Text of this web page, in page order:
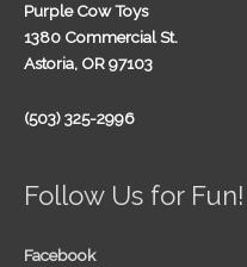
Purple Cow Toys
1380 Commercial St.
Astoria, OR 97103
(503) 325-2996
Follow Us for Fun!
Facebook